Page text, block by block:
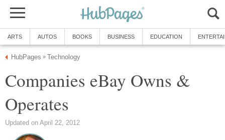
ARTS AUTOS BOOKS BUSINESS EDUCATION
HubPages » Technology
Companies eBay Owns &
Operates
Updated on April 22, 2012